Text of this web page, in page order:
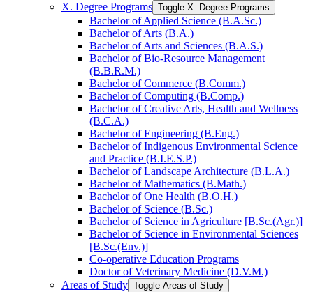
X. Degree Programs Toggle X. Degree Programs
Bachelor of Applied Science (B.A.Sc.)
Bachelor of Arts (B.A.)
Bachelor of Arts and Sciences (B.A.S.)
Bachelor of Bio-​Resource Management
(B.B.R.M.)
Bachelor of Commerce (B.Comm.)
Bachelor of Computing (B.Comp.)
Bachelor of Creative Arts, Health and Wellness
(B.C.A.)
Bachelor of Engineering (B.Eng.)
Bachelor of Indigenous Environmental Science
and Practice (B.I.E.S.P.)
Bachelor of Landscape Architecture (B.L.A.)
Bachelor of Mathematics (B.Math.)
Bachelor of One Health (B.O.H.)
Bachelor of Science (B.Sc.)
Bachelor of Science in Agriculture [B.Sc.(Agr.)]
Bachelor of Science in Environmental Sciences
[B.Sc.(Env.)]
Co-​operative Education Programs
Doctor of Veterinary Medicine (D.V.M.)
Areas of Study Toggle Areas of Study